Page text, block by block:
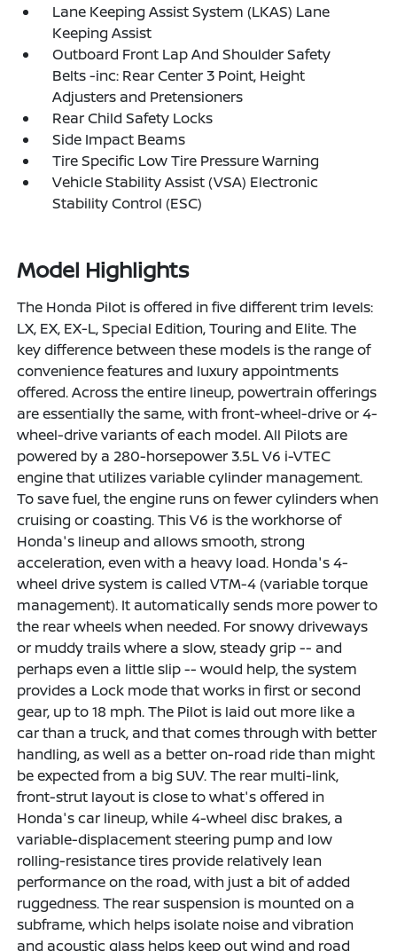
Lane Keeping Assist System (LKAS) Lane
Keeping Assist
Outboard Front Lap And Shoulder Safety
Belts -inc: Rear Center 3 Point, Height
Adjusters and Pretensioners
Rear Child Safety Locks
Side Impact Beams
Tire Specific Low Tire Pressure Warning
Vehicle Stability Assist (VSA) Electronic
Stability Control (ESC)
Model Highlights
The Honda Pilot is offered in five different trim levels:
LX, EX, EX-L, Special Edition, Touring and Elite. The
key difference between these models is the range of
convenience features and luxury appointments
offered. Across the entire lineup, powertrain offerings
are essentially the same, with front-wheel-drive or 4-
wheel-drive variants of each model. All Pilots are
powered by a 280-horsepower 3.5L V6 i-VTEC
engine that utilizes variable cylinder management.
To save fuel, the engine runs on fewer cylinders when
cruising or coasting. This V6 is the workhorse of
Honda's lineup and allows smooth, strong
acceleration, even with a heavy load. Honda's 4-
wheel drive system is called VTM-4 (variable torque
management). It automatically sends more power to
the rear wheels when needed. For snowy driveways
or muddy trails where a slow, steady grip -- and
perhaps even a little slip -- would help, the system
provides a Lock mode that works in first or second
gear, up to 18 mph. The Pilot is laid out more like a
car than a truck, and that comes through with better
handling, as well as a better on-road ride than might
be expected from a big SUV. The rear multi-link,
front-strut layout is close to what's offered in
Honda's car lineup, while 4-wheel disc brakes, a
variable-displacement steering pump and low
rolling-resistance tires provide relatively lean
performance on the road, with just a bit of added
ruggedness. The rear suspension is mounted on a
subframe, which helps isolate noise and vibration
and acoustic glass helps keep out wind and road